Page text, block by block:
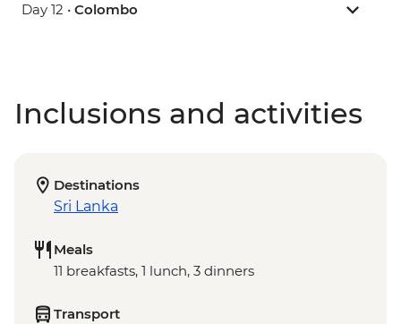
Day 12 • Colombo
Inclusions and activities
Destinations
Sri Lanka
Meals
11 breakfasts, 1 lunch, 3 dinners
Transport